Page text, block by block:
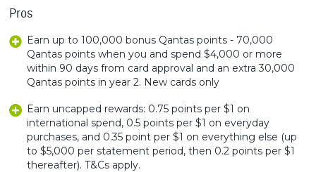
Pros
Earn up to 100,000 bonus Qantas points - 70,000
Qantas points when you and spend $4,000 or more
within 90 days from card approval and an extra 30,000
Qantas points in year 2. New cards only
Earn uncapped rewards: 0.75 points per $1 on
international spend, 0.5 points per $1 on everyday
purchases, and 0.35 point per $1 on everything else (up
to $5,000 per statement period, then 0.2 points per $1
thereafter). T&Cs apply.